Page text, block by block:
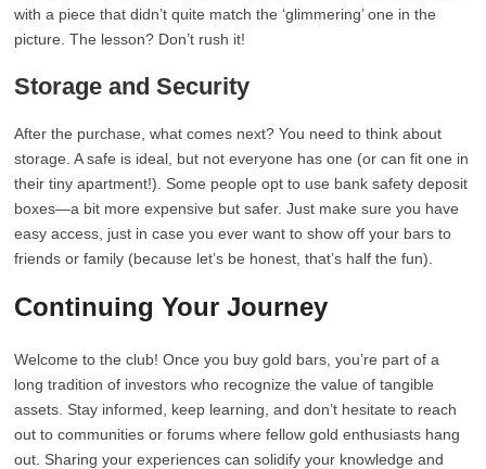
with a piece that didn’t quite match the ‘glimmering’ one in the
picture. The lesson? Don’t rush it!
Storage and Security
After the purchase, what comes next? You need to think about
storage. A safe is ideal, but not everyone has one (or can fit one in
their tiny apartment!). Some people opt to use bank safety deposit
boxes—a bit more expensive but safer. Just make sure you have
easy access, just in case you ever want to show off your bars to
friends or family (because let’s be honest, that’s half the fun).
Continuing Your Journey
Welcome to the club! Once you buy gold bars, you’re part of a
long tradition of investors who recognize the value of tangible
assets. Stay informed, keep learning, and don’t hesitate to reach
out to communities or forums where fellow gold enthusiasts hang
out. Sharing your experiences can solidify your knowledge and